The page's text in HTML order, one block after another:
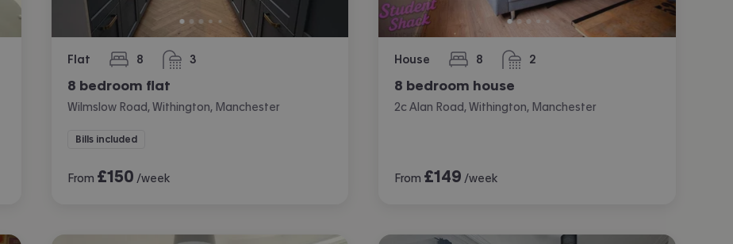
Flat 8
bedrooms 3
bathrooms
8 bedroom flat
Wilmslow Road, Withington, Manchester
Bills included
From £150 /week
House 8
bedrooms 2
bathrooms
8 bedroom house
2c Alan Road, Withington, Manchester
From £149 /week